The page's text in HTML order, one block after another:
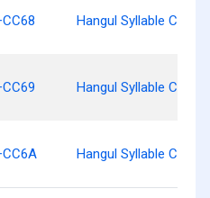
Hangul Syllable Cyal
Hangul Syllable Cyalg
Hangul Syllable Cyalm